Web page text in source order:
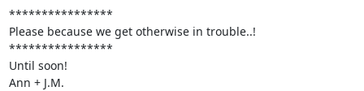
****************
Please because we get otherwise in trouble..!
****************
Until soon!
Ann + J.M.